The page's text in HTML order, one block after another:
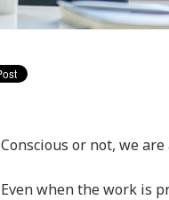
Conscious or not, we
Even when the work is